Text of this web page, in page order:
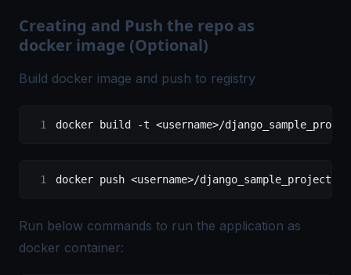
Creating and Push the repo as
docker image (Optional)
Build docker image and push to registry
docker build -t <username>/
docker push <username>/django_sample_project
Run below commands to run the application as
docker container: